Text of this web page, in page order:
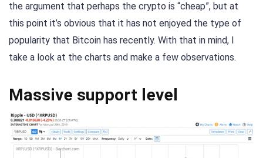
the argument that perhaps the crypto is “cheap”, but at
this point it’s obvious that it has not enjoyed the type of
popularity that Bitcoin has recently. With that in mind, I
take a look at the charts and make a few observations.
Massive support level